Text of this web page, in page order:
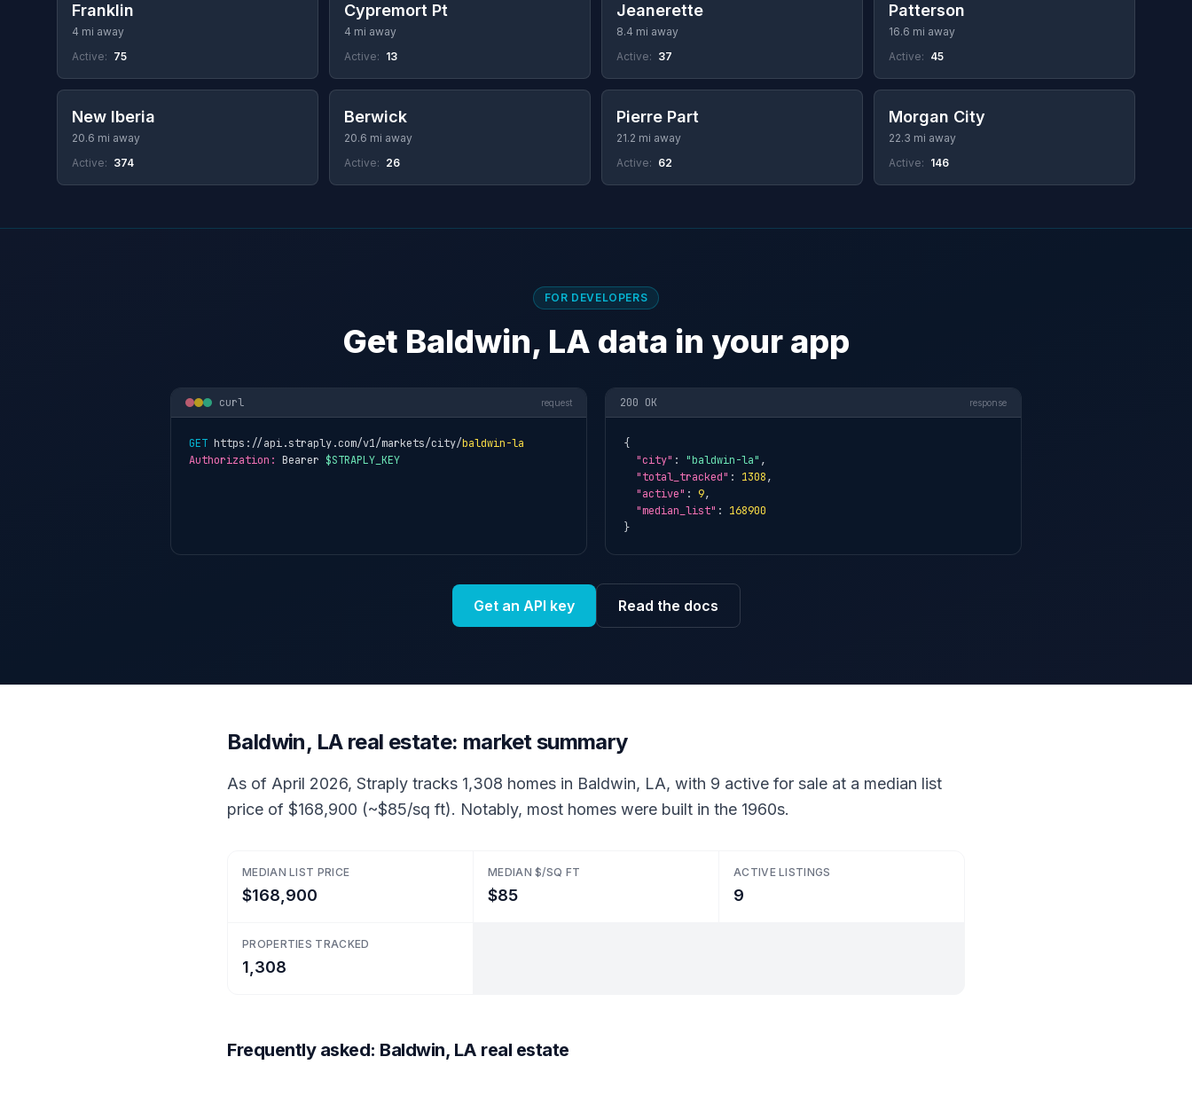
Franklin
4 mi away
Active: 75
Cypremort Pt
4 mi away
Active: 13
Jeanerette
8.4 mi away
Active: 37
Patterson
16.6 mi away
Active: 45
New Iberia
20.6 mi away
Active: 374
Berwick
20.6 mi away
Active: 26
Pierre Part
21.2 mi away
Active: 62
Morgan City
22.3 mi away
Active: 146
FOR DEVELOPERS
Get Baldwin, LA data in your app
curl request
GET https://api.straply.com/v1/markets/city/baldwin-la
Authorization: Bearer $STRAPLY_KEY
200 OK response
{
"city" : "baldwin-la" ,
"total_tracked" : 1308,
"active" : 9,
"median_list" : 168900
}
Get an API key Read the docs
Baldwin, LA real estate: market summary
As of April 2026, Straply tracks 1,308 homes in Baldwin, LA, with 9 active for sale at a median list
price of $168,900 (~$85/sq ft). Notably, most homes were built in the 1960s.
MEDIAN LIST PRICE
$168,900
MEDIAN $/SQ FT
$85
ACTIVE LISTINGS
9
PROPERTIES TRACKED
1,308
Frequently asked: Baldwin, LA real estate